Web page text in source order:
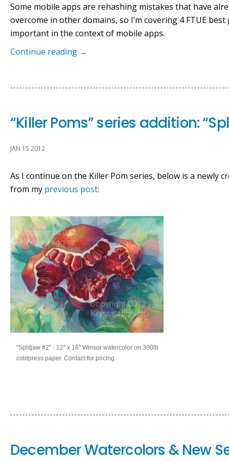
Some mobile apps are rehashing mistakes that have
overcome in other domains, so I’m covering 4 FTUE
important in the context of mobile apps.
Continue reading →
“Killer Poms” series addition:
JAN 15 2012
As I continue on the Killer Pom series, below is a newly
from my previous post:
"Splitjaw #2" - 12" x 16" Winsor watercolor on 300lb
coldpress paper. Contact for pricing.
December Watercolors & New